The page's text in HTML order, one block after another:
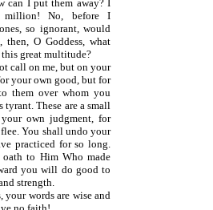
can I put them away? I
million! No, before I
so ignorant, would
O Goddess, what
great multitude?
call on me, but on your
your own good, but for
them over whom you
tyrant. These are a small
own judgment, for
You shall undo your
practiced for so long.
to Him Who made
you will do good to
strength.
your words are wise and